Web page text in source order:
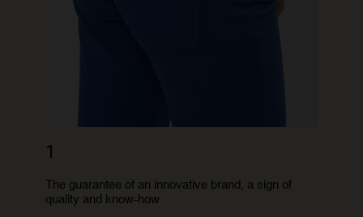
1
The guarantee of an innovative brand, a sign of
quality and know-how